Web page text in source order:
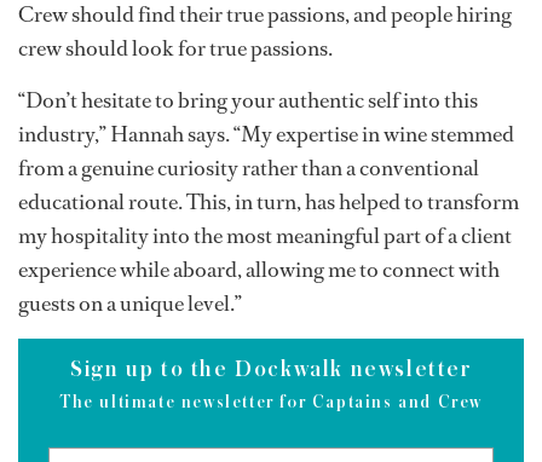
ever-changing industry, crew have the potential to
distinguish themselves and create their own paths.
“You don’t need to have all the answers; just have a
willingness to learn and a passion for exploration,” Aldo
says. “Every
skill you acquire along the way has the potential to open
doors that you never imagined possible.”
Crew should find their true passions, and people hiring
crew should look for true passions.
“Don’t hesitate to bring your authentic self into this
industry,” Hannah says. “My expertise in wine stemmed
from a genuine curiosity rather than a conventional